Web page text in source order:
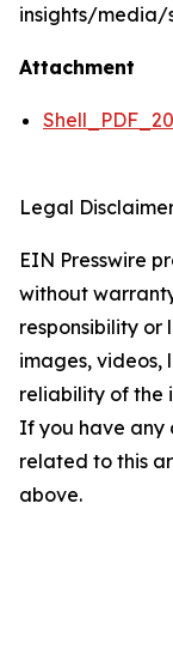
insights/media/
Attachment
Legal
EIN Presswire
without
responsibility
images, videos,
reliability of the
If you have any
related to this
above.